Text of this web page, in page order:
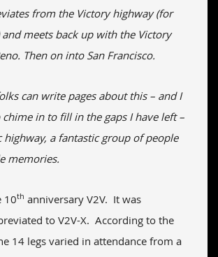
from the Victory highway (for
meets back up with the Victory
Then on into San Francisco.
can write pages about this – and I
in to fill in the gaps I have left –
highway, a fantastic group of people
memories.
10th anniversary V2V. It was
to V2V-X. According to the
14 legs varied in attendance from a